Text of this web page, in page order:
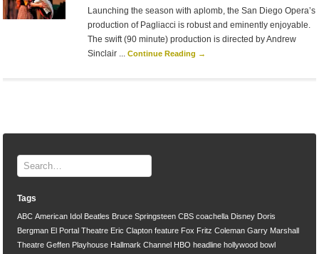
Launching the season with aplomb, the San Diego Opera’s
production of Pagliacci is robust and eminently enjoyable.
The swift (90 minute) production is directed by Andrew
Sinclair ... Continue Reading →
Tags
ABC American Idol Beatles Bruce Springsteen CBS coachella Disney Doris
Bergman El Portal Theatre Eric Clapton feature Fox Fritz Coleman Garry Marshall
Theatre Geffen Playhouse Hallmark Channel HBO headline hollywood bowl